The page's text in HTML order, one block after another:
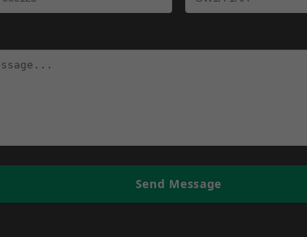
Send Message